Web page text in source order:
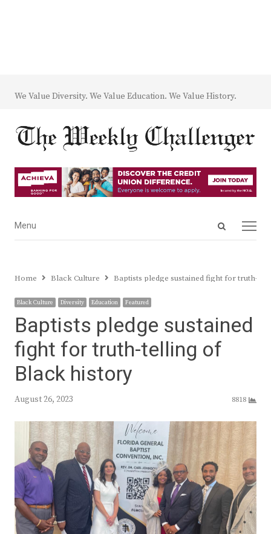
We Value Diversity. We Value Education. We Value History.
Open
Menu
Menu
Home Black Culture Baptists pledge sustained fight for truth-
Black Culture Diversity Education Featured
Baptists pledge sustained
fight for truth-telling of
Black history
August 26, 2023 8818